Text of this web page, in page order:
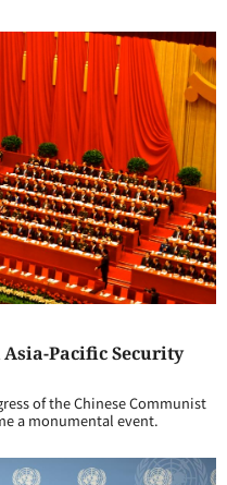
Asia-Pacific Security
of the Chinese Communist
a monumental event.